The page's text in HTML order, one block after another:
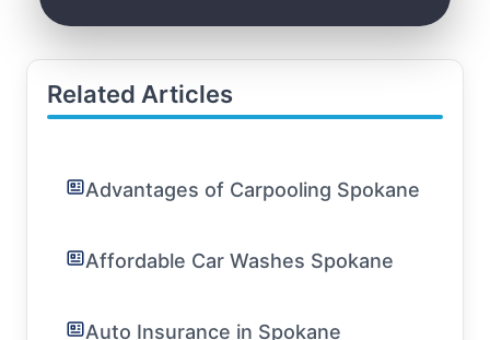
Related Articles
Advantages of Carpooling Spokane
Affordable Car Washes Spokane
Auto Insurance in Spokane